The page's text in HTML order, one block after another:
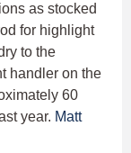
as stocked
for highlight
to the
handler on the
60
year. Matt